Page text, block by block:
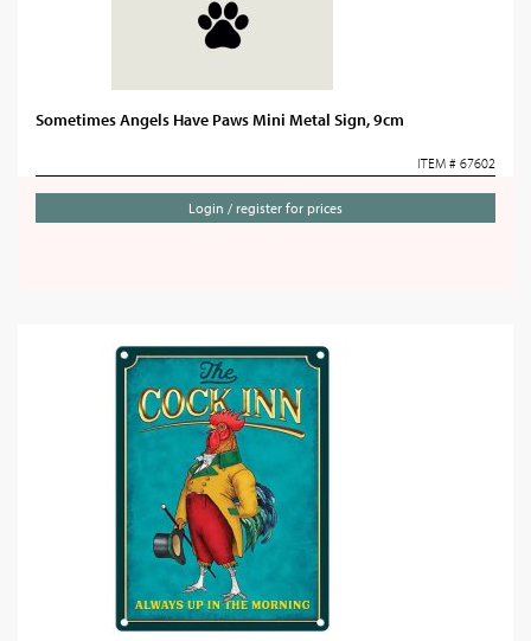
Sometimes Angels Have Paws Mini Metal Sign, 9cm
ITEM # 67602
Login / register for prices